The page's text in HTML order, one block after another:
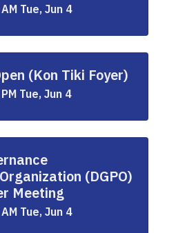
Tue, Jun 4
(Kon Tiki Foyer)
Tue, Jun 4
(DGPO)
Meeting
Tue, Jun 4